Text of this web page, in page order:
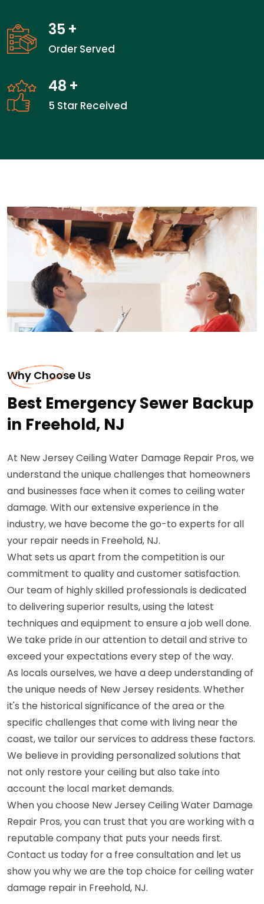
35 +
Order Served
48 +
5 Star Received
Why Choose Us
Best Emergency Sewer Backup
in Freehold, NJ
At New Jersey Ceiling Water Damage Repair Pros, we
understand the unique challenges that homeowners
and businesses face when it comes to ceiling water
damage. With our extensive experience in the
industry, we have become the go-to experts for all
your repair needs in Freehold, NJ.
What sets us apart from the competition is our
commitment to quality and customer satisfaction.
Our team of highly skilled professionals is dedicated
to delivering superior results, using the latest
techniques and equipment to ensure a job well done.
We take pride in our attention to detail and strive to
exceed your expectations every step of the way.
As locals ourselves, we have a deep understanding of
the unique needs of New Jersey residents. Whether
it's the historical significance of the area or the
specific challenges that come with living near the
coast, we tailor our services to address these factors.
We believe in providing personalized solutions that
not only restore your ceiling but also take into
account the local market demands.
When you choose New Jersey Ceiling Water Damage
Repair Pros, you can trust that you are working with a
reputable company that puts your needs first.
Contact us today for a free consultation and let us
show you why we are the top choice for ceiling water
damage repair in Freehold, NJ.